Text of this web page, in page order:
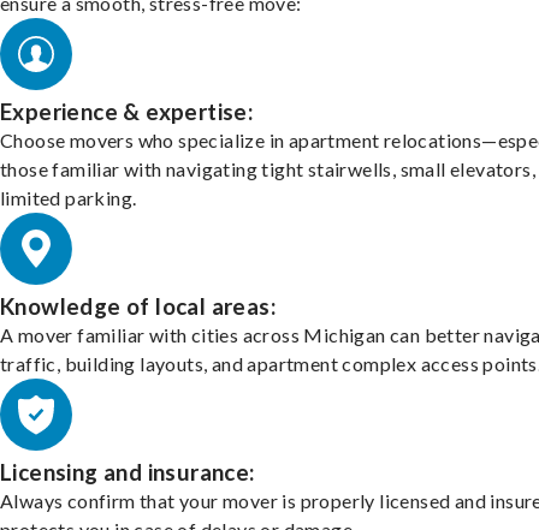
Experience & expertise:
Choose movers who specialize in apartment
those familiar with navigating tight stairwells, small elevators,
limited parking.
Knowledge of local areas:
A mover familiar with cities across Michigan can better
traffic, building layouts, and apartment complex access
Licensing and insurance:
Always confirm that your mover is properly licensed and